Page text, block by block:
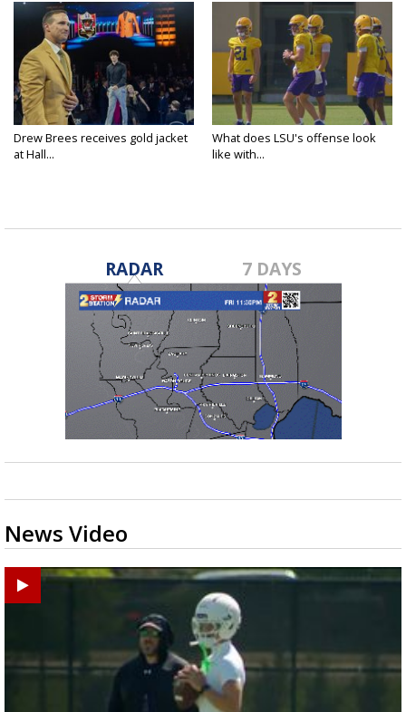
Drew Brees receives gold jacket
at Hall...
What does LSU's offense look
like with...
RADAR 7 DAYS
News Video